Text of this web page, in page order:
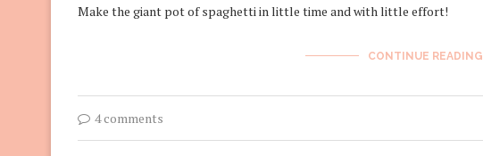
Make the giant pot of spaghetti in little time and with little effort!
CONTINUE READING
4 comments